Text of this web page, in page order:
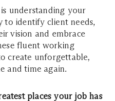
understanding your
to identify client needs,
vision and embrace
fluent working
create unforgettable,
and time again.
places your job has